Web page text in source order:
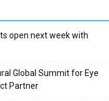
open next week with
Global Summit for Eye
Partner